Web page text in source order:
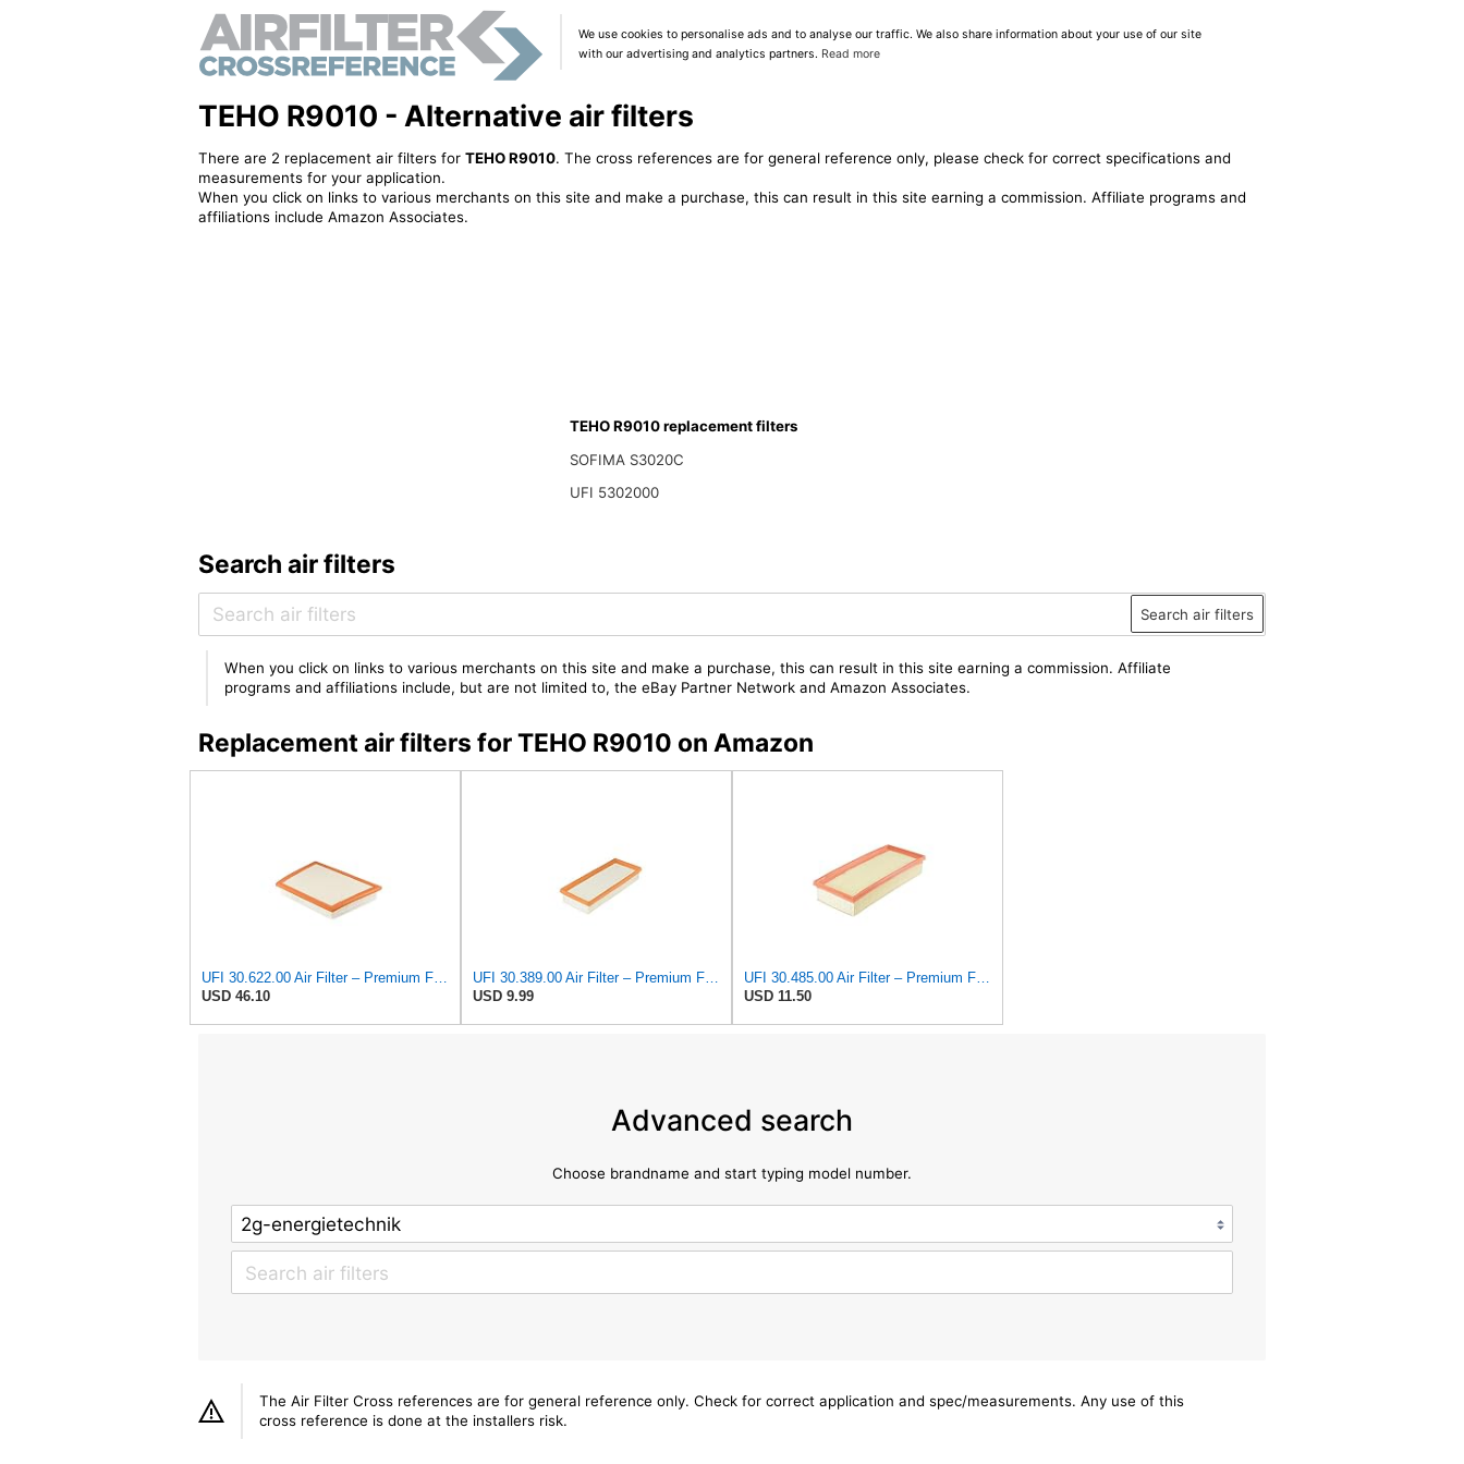
We use cookies to personalise ads and to analyse our traffic. We also share information about your use of our site
with our advertising and analytics partners. Read more
TEHO R9010 - Alternative air filters
There are 2 replacement air filters for TEHO R9010. The cross references are for general reference only, please check for correct specifications and
measurements for your application.
When you click on links to various merchants on this site and make a purchase, this can result in this site earning a commission. Affiliate programs and
affiliations include Amazon Associates.
TEHO R9010 replacement filters
SOFIMA S3020C
UFI 5302000
Search air filters
Search air filters
When you click on links to various merchants on this site and make a purchase, this can result in this site earning a commission. Affiliate
programs and affiliations include, but are not limited to, the eBay Partner Network and Amazon Associates.
Replacement air filters for TEHO R9010 on Amazon
UFI 30.622.00 Air Filter – Premium Filtration for Enhanced Engine Performance – Replace Every
USD 46.10
UFI 30.389.00 Air Filter – Premium Filtration for Enhanced Engine Performance – Replace Every
USD 9.99
UFI 30.485.00 Air Filter – Premium Filtration for Enhanced Engine Performance – Replace Every
USD 11.50
Advanced search
Choose brandname and start typing model number.
The Air Filter Cross references are for general reference only. Check for correct application and spec/measurements. Any use of this
cross reference is done at the installers risk.